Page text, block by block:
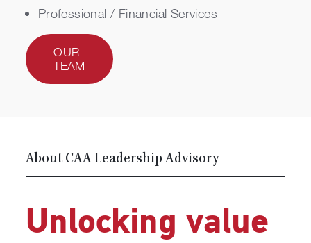
Professional / Financial Services
OUR
TEAM
About CAA Leadership Advisory
Unlocking value